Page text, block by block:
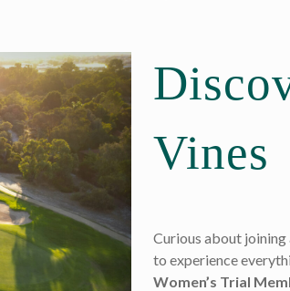
Vines
Curious about
to experience
Women’s Trial